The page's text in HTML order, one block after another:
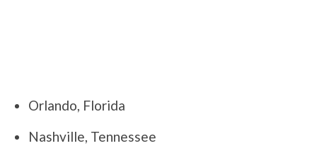
Orlando, Florida
Nashville, Tennessee